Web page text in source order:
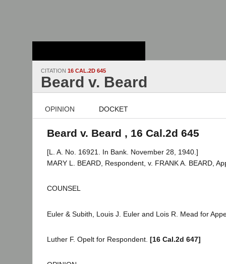
CITATION 16 CAL.2D 645
Beard v. Beard
OPINION DOCKET
Beard v. Beard , 16 Cal.2d 645
[L. A. No. 16921. In Bank. November 28, 1940.]
MARY L. BEARD, Respondent, v. FRANK A. BEARD,
COUNSEL
Euler & Subith, Louis J. Euler and Lois R. Mead for
Luther F. Opelt for Respondent. [16 Cal.2d 647]